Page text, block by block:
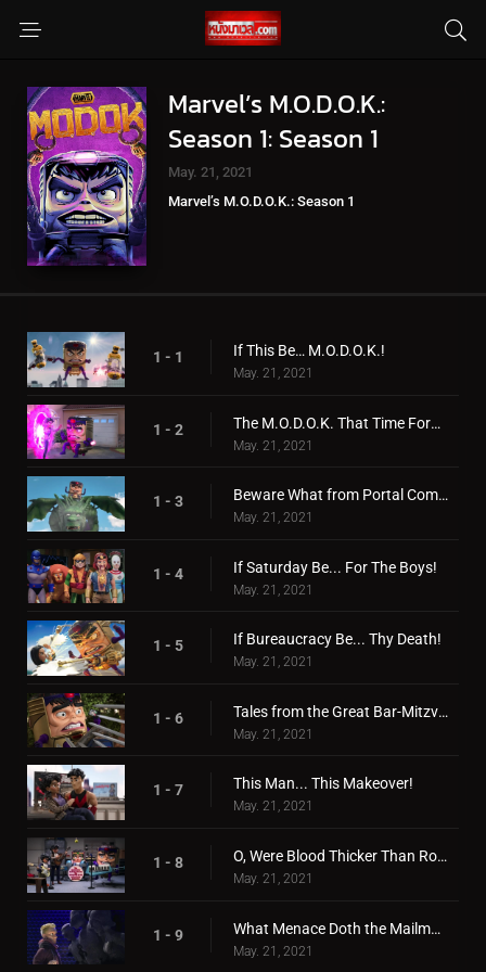
Marvel’s M.O.D.O.K.:
Season 1: Season 1
May. 21, 2021
Marvel’s M.O.D.O.K.: Season 1
1 - 1 If This Be… M.O.D.O.K.!
May. 21, 2021
1 - 2 The M.O.D.O.K. That Time Forgot!
May. 21, 2021
1 - 3 Beware What from Portal Comes!
May. 21, 2021
1 - 4 If Saturday Be... For The Boys!
May. 21, 2021
1 - 5 If Bureaucracy Be... Thy Death!
May. 21, 2021
1 - 6 Tales from the Great Bar-Mitzvah War!
May. 21, 2021
1 - 7 This Man... This Makeover!
May. 21, 2021
1 - 8 O, Were Blood Thicker Than Robot Juice!
May. 21, 2021
1 - 9 What Menace Doth the Mailman Deliver!
May. 21, 2021